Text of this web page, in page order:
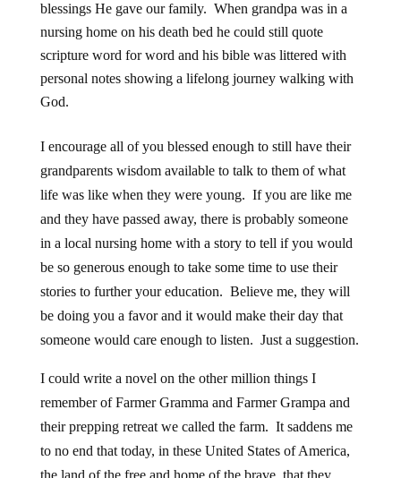
blessings He gave our family. When grandpa was in a
nursing home on his death bed he could still quote
scripture word for word and his bible was littered with
personal notes showing a lifelong journey walking with
God.
I encourage all of you blessed enough to still have their
grandparents wisdom available to talk to them of what
life was like when they were young. If you are like me
and they have passed away, there is probably someone
in a local nursing home with a story to tell if you would
be so generous enough to take some time to use their
stories to further your education. Believe me, they will
be doing you a favor and it would make their day that
someone would care enough to listen. Just a suggestion.
I could write a novel on the other million things I
remember of Farmer Gramma and Farmer Grampa and
their prepping retreat we called the farm. It saddens me
to no end that today, in these United States of America,
the land of the free and home of the brave, that they